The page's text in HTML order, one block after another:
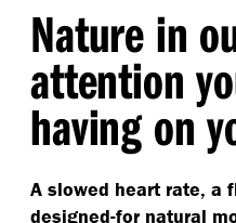
Nature in
attention
having on
A slowed heart rate, a
designed-for natural